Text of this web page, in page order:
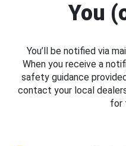
You
You’ll be notified via
When you receive a
safety guidance
contact your local
for